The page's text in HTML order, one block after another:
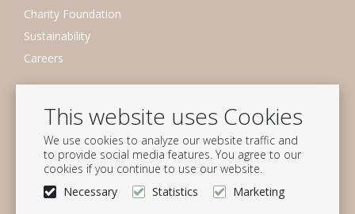
This website uses Cookies
We use cookies to analyze our website traffic and
to provide social media features. You agree to our
cookies if you continue to use our website.
Necessary
Statistics Marketing
Charity Foundation
Sustainability
Careers
Subscribe to our mailing list
Subscribe
Follow us